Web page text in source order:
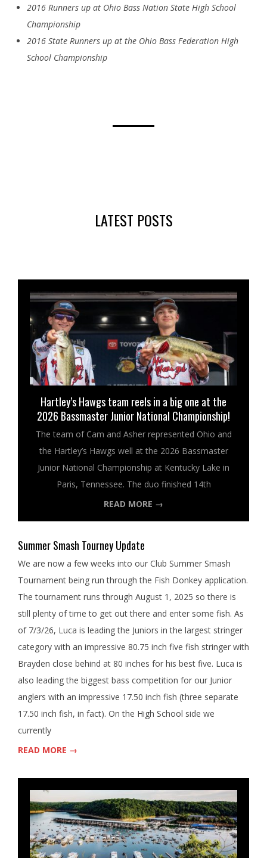
2016 Runners up at Ohio Bass Nation State High School
Championship
2016 State Runners up at the Ohio Bass Federation High
School Championship
LATEST POSTS
Hartley’s Hawgs team reels in a big one at the
2026 Bassmaster Junior National Championship!
The team of Cam and Asher represented Ohio and
the Hartley’s Hawgs well at the 2026 Bassmaster
Junior National Championship at Kentucky Lake in
Paris, Tennessee. The duo finished 14th
READ MORE →
Summer Smash Tourney Update
We are now a few weeks into our Club Summer Smash
Tournament being run through the Fish Donkey application.
The tournament runs through August 1, 2025 so there is
still plenty of time to get out there and enter some fish. As
of 7/3/26, Luca is leading the Juniors in the largest stringer
category with an impressive 80.75 inch five fish stringer with
Brayden close behind at 80 inches for his best five. Luca is
also leading the biggest bass competition for our Junior
anglers with an impressive 17.50 inch fish (three separate
17.50 inch fish, in fact). On the High School side we
currently
READ MORE →